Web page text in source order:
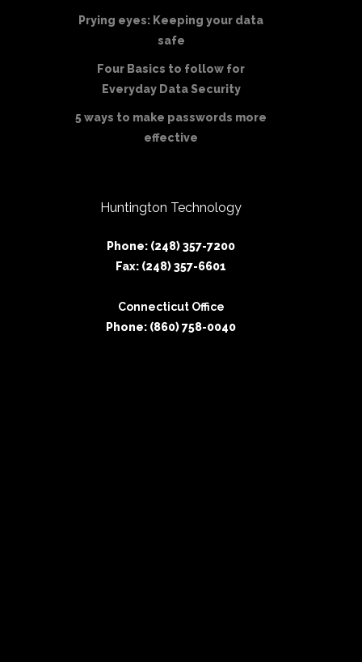
Prying eyes: Keeping your data
safe
Four Basics to follow for
Everyday Data Security
5 ways to make passwords more
effective
Huntington Technology
Phone: (248) 357-7200
Fax: (248) 357-6601
Connecticut Office
Phone: (860) 758-0040